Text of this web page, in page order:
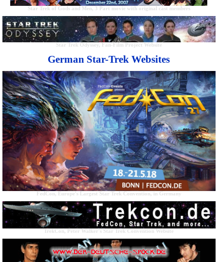
Star Trek of Gods and Men, 3 Part movie with original cast members
Star Trek Odyssey, Fan-Film Project Website
German Star-Trek Websites
FedCon, Europe's Largest Star Trek Convention, in Germany
TrekCon, Peter Walker's Star Trek Convention Website